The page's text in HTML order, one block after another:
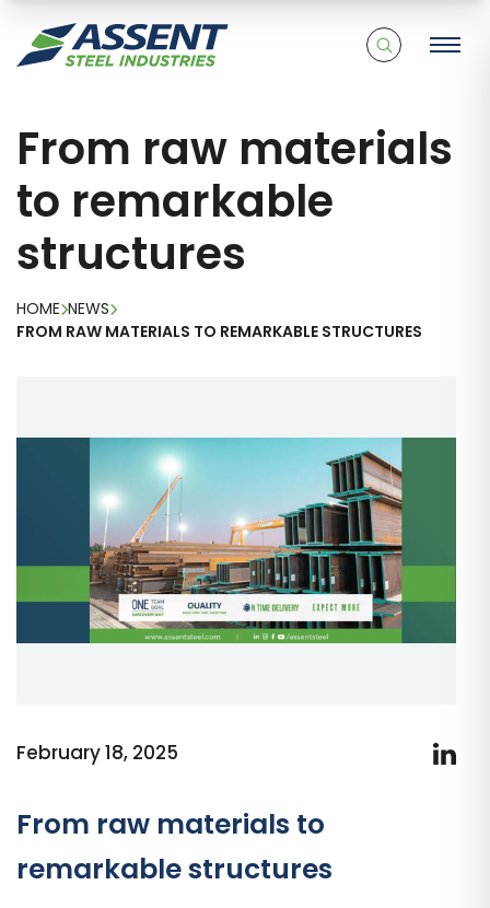
From raw materials
to remarkable
structures
HOME NEWS
FROM RAW MATERIALS TO REMARKABLE STRUCTURES
February 18, 2025
From raw materials to
remarkable structures